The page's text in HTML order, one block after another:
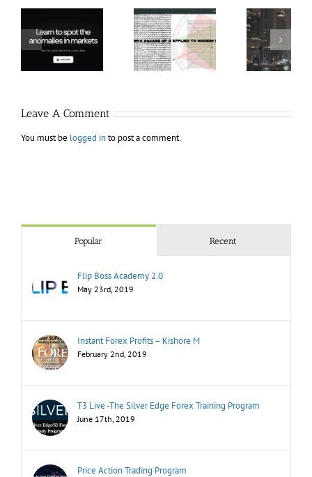
Hexatrade360
– Square of 9
Applied to
RakeTrades –
Mastermind
Bundle
Leave A Comment
You must be logged into post a comment.
Popular Recent
Flip Boss Academy 2.0
May 23rd, 2019
Instant Forex Profits – Kishore M
February 2nd, 2019
T3 Live -The Silver Edge Forex Training Program
June 17th, 2019
Price Action Trading Program